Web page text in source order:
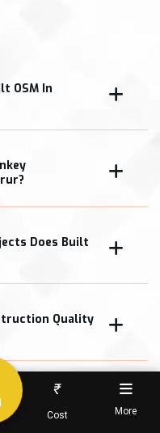
₹
Cost More
OSM In
Does Built
Quality
Does Built